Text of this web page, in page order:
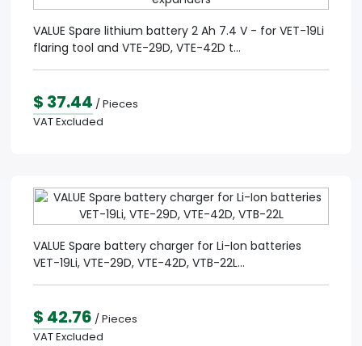
VALUE Spare lithium battery 2 Ah 7.4 V - for VET-19Li
flaring tool and VTE-29D, VTE-42D t...
$ 37.44 / Pieces
VAT Excluded
VALUE Spare battery charger for Li-Ion batteries
VET-19Li, VTE-29D, VTE-42D, VTB-22L...
$ 42.76 / Pieces
VAT Excluded